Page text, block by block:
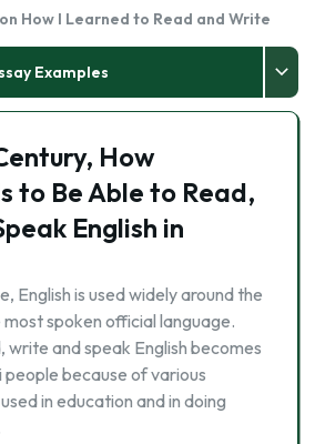
How I Learned to Read and Write
Examples
How
to Be Able to Read,
English in
English is used widely around the
spoken official language.
write and speak English becomes
because of various
in education and in doing